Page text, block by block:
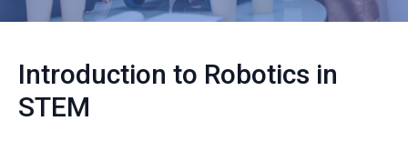
Introduction to Robotics in
STEM